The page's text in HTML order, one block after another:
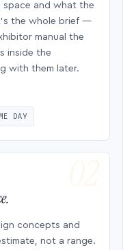
and what the
the whole brief —
manual the
inside the
with them later.
DAY
concepts and
not a range.